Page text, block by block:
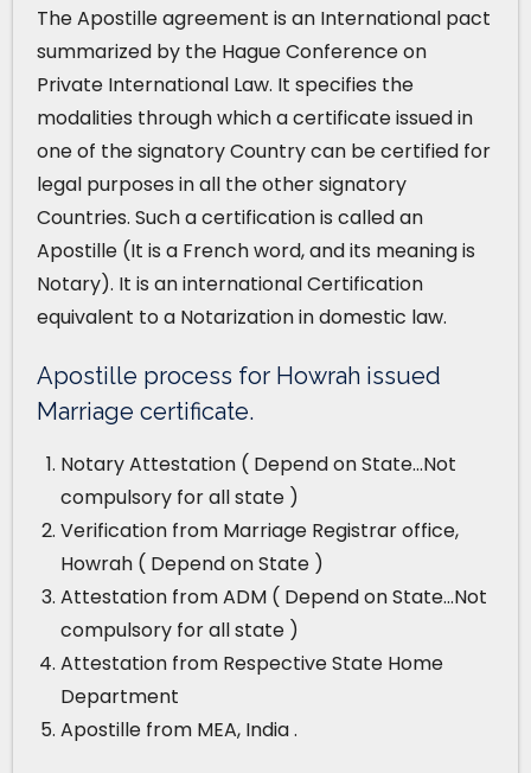
The Apostille agreement is an International pact
summarized by the Hague Conference on
Private International Law. It specifies the
modalities through which a certificate issued in
one of the signatory Country can be certified for
legal purposes in all the other signatory
Countries. Such a certification is called an
Apostille (It is a French word, and its meaning is
Notary). It is an international Certification
equivalent to a Notarization in domestic law.
Apostille process for Howrah issued
Marriage certificate.
Notary Attestation ( Depend on State…Not
compulsory for all state )
Verification from Marriage Registrar office,
Howrah ( Depend on State )
Attestation from ADM ( Depend on State…Not
compulsory for all state )
Attestation from Respective State Home
Department
Apostille from MEA, India .